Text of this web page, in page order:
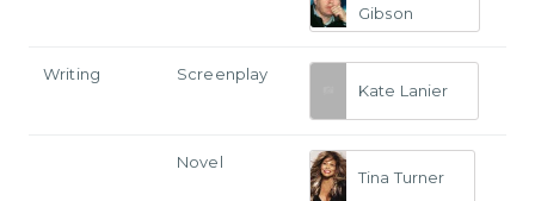
Gibson
Writing
Screenplay
Kate Lanier
Novel
Tina Turner